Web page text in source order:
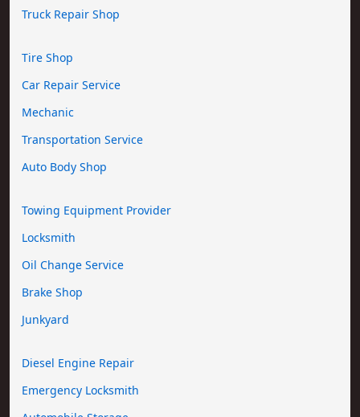
Truck Repair Shop
Tire Shop
Car Repair Service
Mechanic
Transportation Service
Auto Body Shop
Towing Equipment Provider
Locksmith
Oil Change Service
Brake Shop
Junkyard
Diesel Engine Repair
Emergency Locksmith